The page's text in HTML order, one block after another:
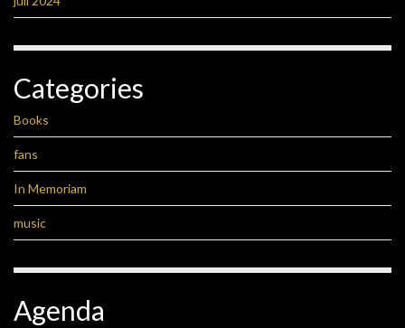
Categories
Books
fans
In Memoriam
music
Agenda